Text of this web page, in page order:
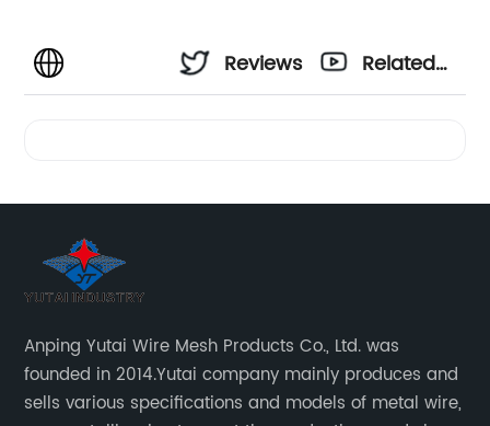
Reviews
Related
Anping Yutai Wire Mesh Products Co., Ltd. was
founded in 2014.Yutai company mainly produces and
sells various specifications and models of metal wire,